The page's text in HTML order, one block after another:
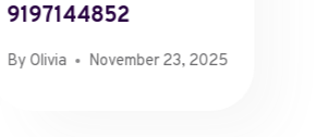
9197144852
By Olivia November 23, 2025